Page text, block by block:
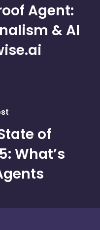
Agent:
& AI
of
What’s